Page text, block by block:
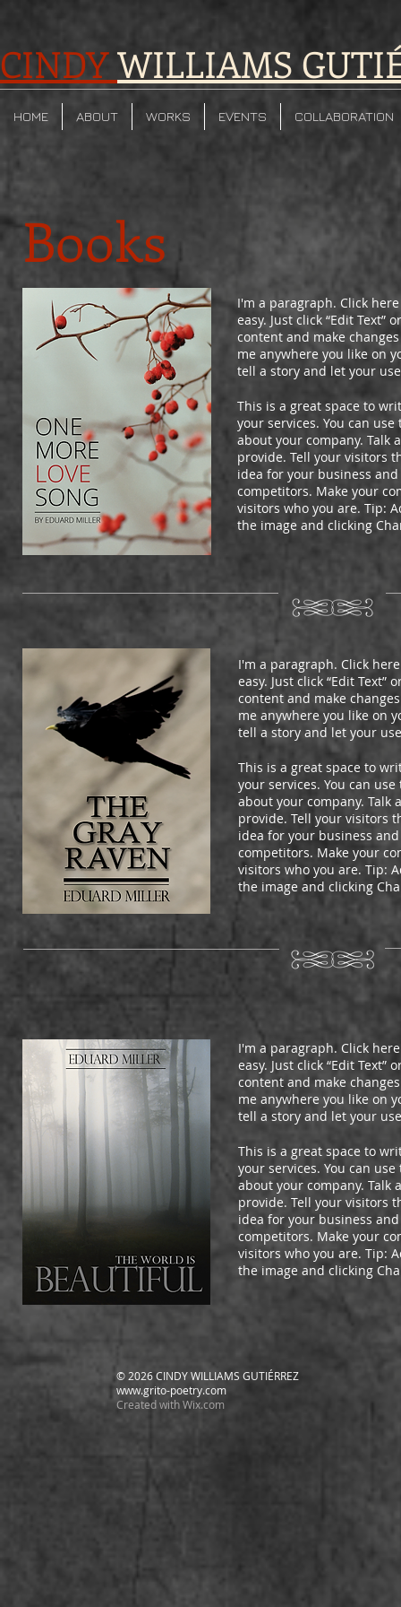
CINDYWILLIAMS
HOME ABOUT WORKS EVENTS COLLABORATION
Books
I'm a paragraph. Click
easy. Just click “Edit
content and make
me anywhere you like on
tell a story and let your
This is a great space to
your services. You can
about your company. Talk
provide. Tell your visitors
idea for your business
competitors. Make your
visitors who you are. Tip:
the image and clicking
I'm a paragraph. Click
easy. Just click “Edit
content and make
me anywhere you like on
tell a story and let your
This is a great space to
your services. You can
about your company. Talk
provide. Tell your visitors
idea for your business
competitors. Make your
visitors who you are. Tip:
the image and clicking
I'm a paragraph. Click
easy. Just click “Edit
content and make
me anywhere you like on
tell a story and let your
This is a great space to
your services. You can
about your company. Talk
provide. Tell your visitors
idea for your business
competitors. Make your
visitors who you are. Tip:
the image and clicking
© 2026 CINDY WILLIAMS GUTIÉRREZ
www.grito-poetry.com
Created withWix.com